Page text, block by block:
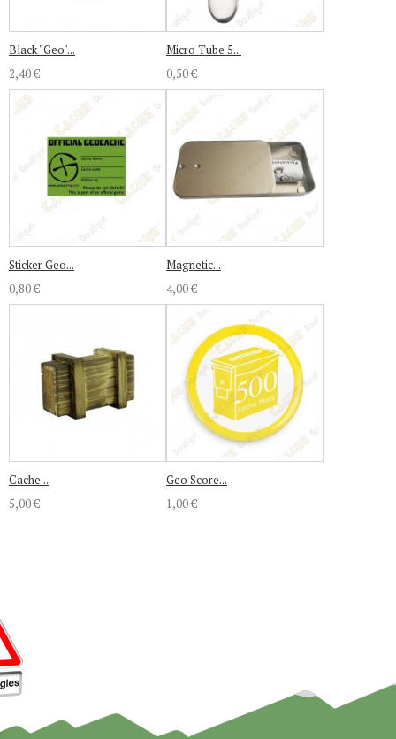
Black "Geo"...
2,40 €
Micro Tube 5...
0,50 €
Sticker Geo...
0,80 €
Magnetic...
4,00 €
Cache...
5,00 €
Geo Score...
1,00 €